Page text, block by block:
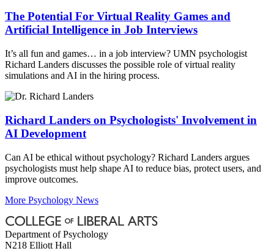
The Potential For Virtual Reality Games and
Artificial Intelligence in Job Interviews
It’s all fun and games… in a job interview? UMN psychologist
Richard Landers discusses the possible role of virtual reality
simulations and AI in the hiring process.
Richard Landers on Psychologists' Involvement in
AI Development
Can AI be ethical without psychology? Richard Landers argues
psychologists must help shape AI to reduce bias, protect users, and
improve outcomes.
More Psychology News
Department of Psychology
N218 Elliott Hall